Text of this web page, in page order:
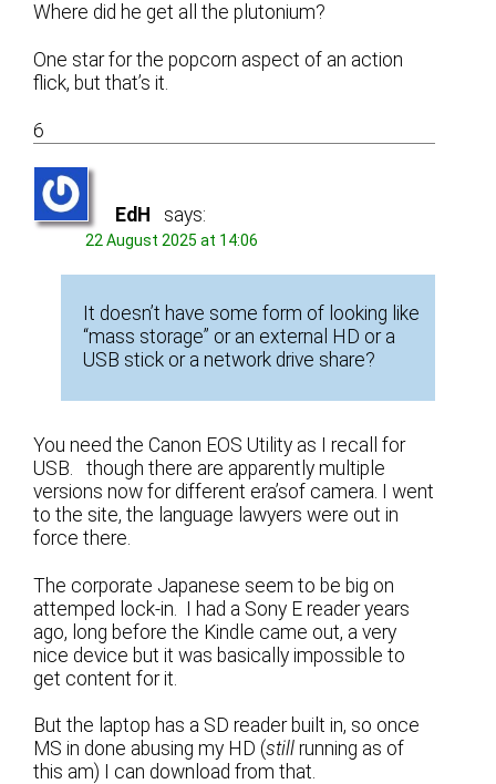
Where did he get all the plutonium?
One star for the popcorn aspect of an action
flick, but that’s it.
6
EdH says:
22 August 2025 at 14:06
It doesn’t have some form of looking like
“mass storage” or an external HD or a
USB stick or a network drive share?
You need the Canon EOS Utility as I recall for
USB. though there are apparently multiple
versions now for different era’sof camera. I went
to the site, the language lawyers were out in
force there.
The corporate Japanese seem to be big on
attemped lock-in. I had a Sony E reader years
ago, long before the Kindle came out, a very
nice device but it was basically impossible to
get content for it.
But the laptop has a SD reader built in, so once
MS in done abusing my HD (still running as of
this am) I can download from that.